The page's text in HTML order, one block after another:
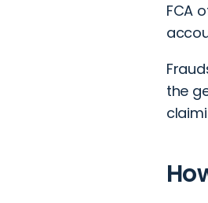
FCA
the